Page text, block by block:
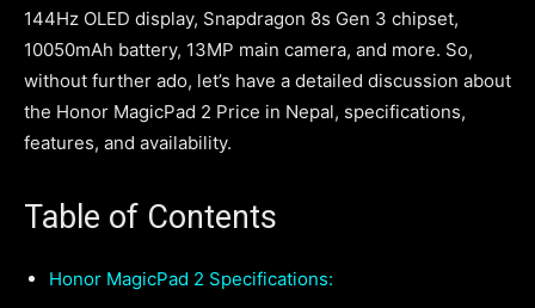
144Hz OLED display, Snapdragon 8s Gen 3 chipset,
10050mAh battery, 13MP main camera, and more. So,
without further ado, let’s have a detailed discussion about
the Honor MagicPad 2 Price in Nepal, specifications,
features, and availability.
Table of Contents
Honor MagicPad 2 Specifications: